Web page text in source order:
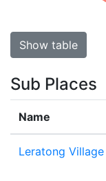
Show table
Sub Places
Name
Leratong Village